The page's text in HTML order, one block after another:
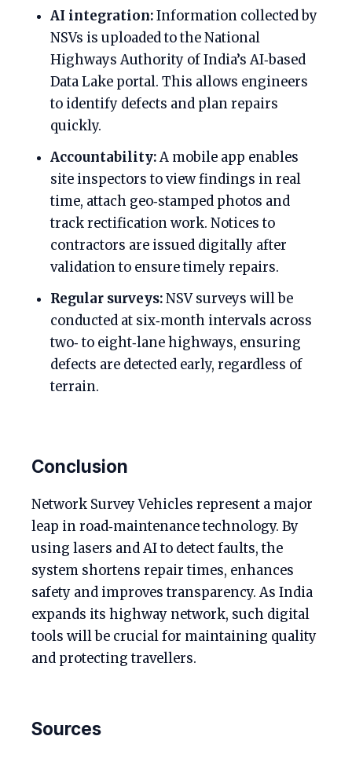
AI integration:Information collected by
NSVs is uploaded to the National
Highways Authority of India’s AI‑based
Data Lake portal. This allows engineers
to identify defects and plan repairs
quickly.
Accountability:A mobile app enables
site inspectors to view findings in real
time, attach geo‑stamped photos and
track rectification work. Notices to
contractors are issued digitally after
validation to ensure timely repairs.
Regular surveys:NSV surveys will be
conducted at six‑month intervals across
two‑ to eight‑lane highways, ensuring
defects are detected early, regardless of
terrain.
Conclusion
Network Survey Vehicles represent a major
leap in road‑maintenance technology. By
using lasers and AI to detect faults, the
system shortens repair times, enhances
safety and improves transparency. As India
expands its highway network, such digital
tools will be crucial for maintaining quality
and protecting travellers.
Sources